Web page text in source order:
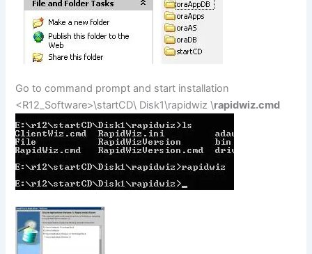
Go to command prompt and start installation
<R12_Software>\startCD\ Disk1\rapidwiz \rapidwiz.cmd